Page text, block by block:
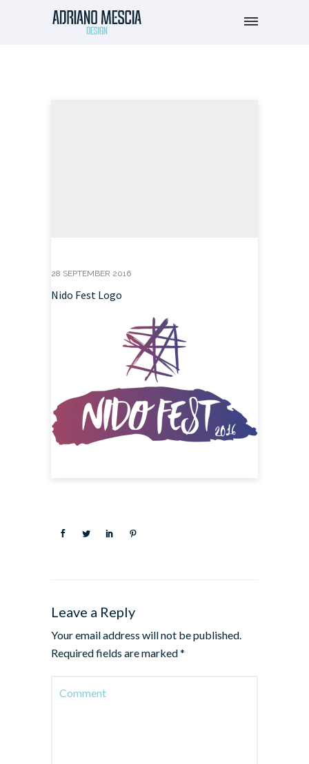
28 SEPTEMBER 2016
Nido Fest Logo
Leave a Reply
Your email address will not be published.
Required fields are marked*